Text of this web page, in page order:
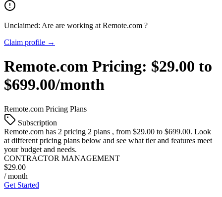
Unclaimed: Are are working at Remote.com ?
Claim profile →
Remote.com Pricing: $29.00 to
$699.00/month
Remote.com Pricing Plans
Subscription
Remote.com has 2 pricing 2 plans , from $29.00 to $699.00. Look
at different pricing plans below and see what tier and features meet
your budget and needs.
CONTRACTOR MANAGEMENT
$29.00
/ month
Get Started